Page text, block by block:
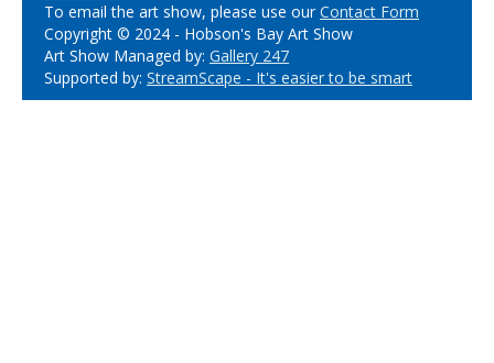
To email the art show, please use ourContact Form
Copyright © 2024 - Hobson's Bay Art Show
Art Show Managed by: Gallery 247
Supported by: StreamScape - It's easier to be smart